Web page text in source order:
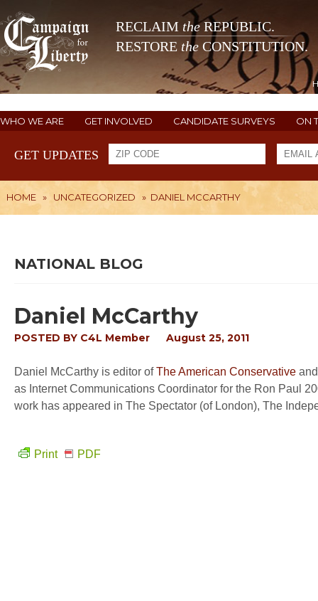
RECLAIM theREPUBLIC.
RESTORE the CONSTITUTION.
WHO WE ARE GET INVOLVED CANDIDATE SURVEYS ON
GET UPDATES
HOME » UNCATEGORIZED » DANIEL MCCARTHY
NATIONAL BLOG
Daniel McCarthy
POSTED BY C4L Member August 25, 2011
Daniel McCarthy is editor ofThe American Conservative
as Internet Communications Coordinator for the Ron Paul
work has appeared in The Spectator (of London), The
Print PDF